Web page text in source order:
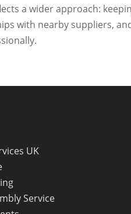
a wider approach:
with nearby suppliers,
UK
Service